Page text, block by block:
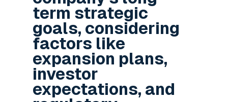
term strategic
goals, considering
factors like
expansion plans,
investor
expectations, and